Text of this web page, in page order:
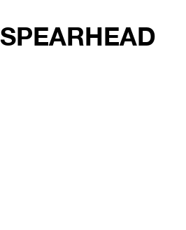
SPEARHEAD